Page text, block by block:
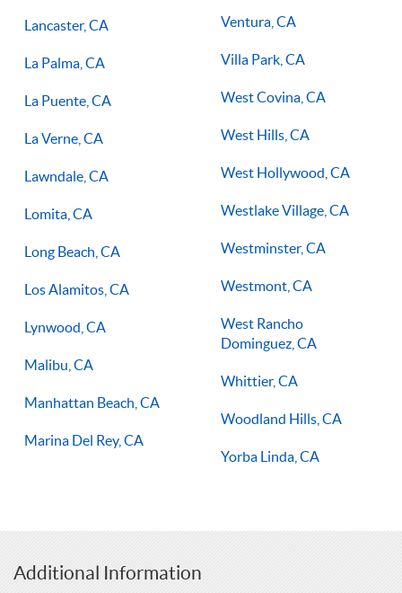
Lancaster, CA
La Palma, CA
La Puente, CA
La Verne, CA
Lawndale, CA
Lomita, CA
Long Beach, CA
Los Alamitos, CA
Lynwood, CA
Malibu, CA
Manhattan Beach, CA
Marina Del Rey, CA
Ventura, CA
Villa Park, CA
West Covina, CA
West Hills, CA
West Hollywood, CA
Westlake Village, CA
Westminster, CA
Westmont, CA
West Rancho
Dominguez, CA
Whittier, CA
Woodland Hills, CA
Yorba Linda, CA
Additional Information